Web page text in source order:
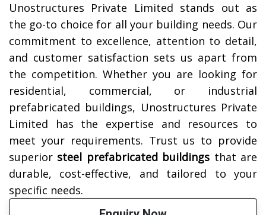
Unostructures Private Limited stands out as
the go-to choice for all your building needs. Our
commitment to excellence, attention to detail,
and customer satisfaction sets us apart from
the competition. Whether you are looking for
residential, commercial, or industrial
prefabricated buildings, Unostructures Private
Limited has the expertise and resources to
meet your requirements. Trust us to provide
superior steel prefabricated buildings that are
durable, cost-effective, and tailored to your
specific needs.